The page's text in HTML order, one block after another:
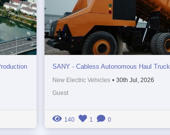
SANY - Cabless Autonomous Haul Truck
New Electric Vehicles • 30th Jul, 2026
Guest
140 1 0